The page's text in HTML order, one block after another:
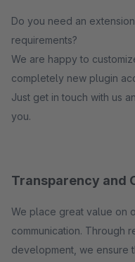
Do you need an
requirements?
We are happy to
completely new plugin
Just get in touch with us
you.
Transparency and
We place great value on
communication. Through
development, we ensure